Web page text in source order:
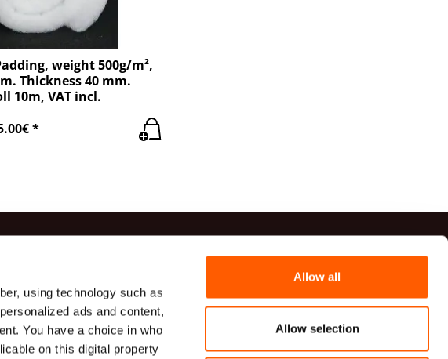
using technology such as
ads and content,
You have a choice in who
on this digital property
Allow all
Allow selection
weight 500g/m²,
Thickness 40 mm.
10m, VAT incl.
*
(+371) 29 41 20 54
(+371) 27 82 00 82
info@tehaudumi.lv